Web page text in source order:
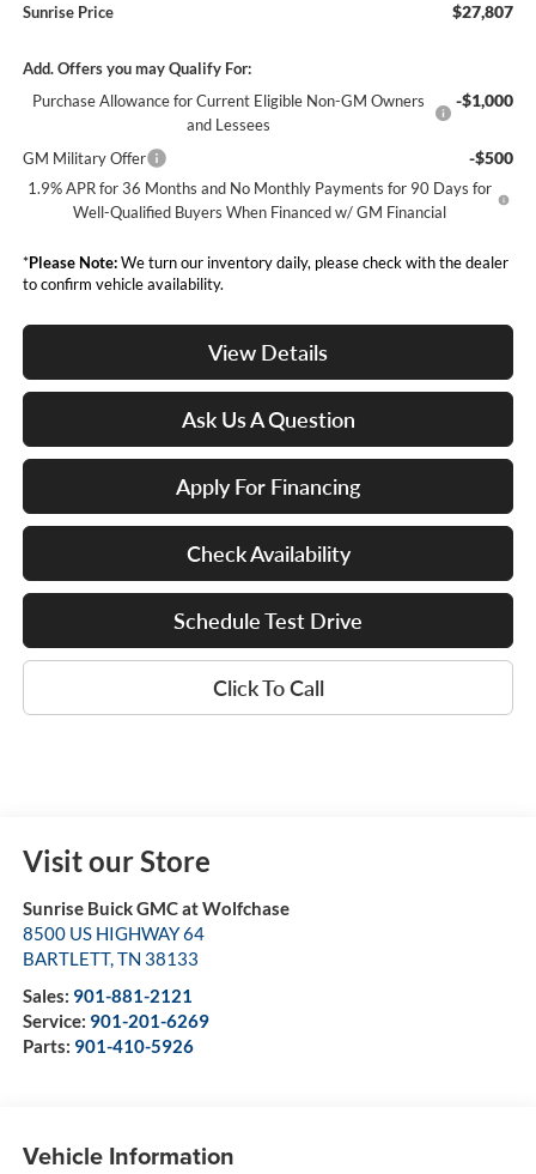
Sunrise Price $27,807
Add. Offers you may Qualify For:
Purchase Allowance for Current Eligible Non-GM Owners
and Lessees
-$1,000
GM Military Offer -$500
1.9% APR for 36 Months and No Monthly Payments for 90 Days for
Well-Qualified Buyers When Financed w/ GM Financial
*Please Note:We turn our inventory daily, please check with the dealer
to confirm vehicle availability.
View Details
Ask Us A Question
Apply For Financing
Check Availability
Schedule Test Drive
Click To Call
Visit our Store
Sunrise Buick GMC at Wolfchase
8500 US HIGHWAY 64
BARTLETT,TN 38133
Sales: 901-881-2121
Service: 901-201-6269
Parts: 901-410-5926
Vehicle Information